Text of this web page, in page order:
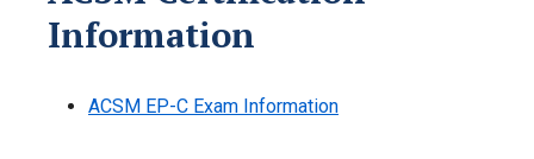
Information
ACSM EP-C Exam Information